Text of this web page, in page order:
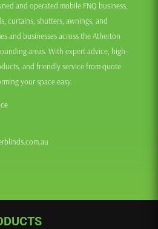
and operated mobile FNQ business,
curtains, shutters, awnings, and
and businesses across the Atherton
areas. With expert advice, high-
and friendly service from quote
your space easy.